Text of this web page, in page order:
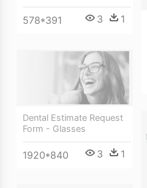
578*391 3 1
Dental Estimate Request
Form - Glasses
1920*840 3 1